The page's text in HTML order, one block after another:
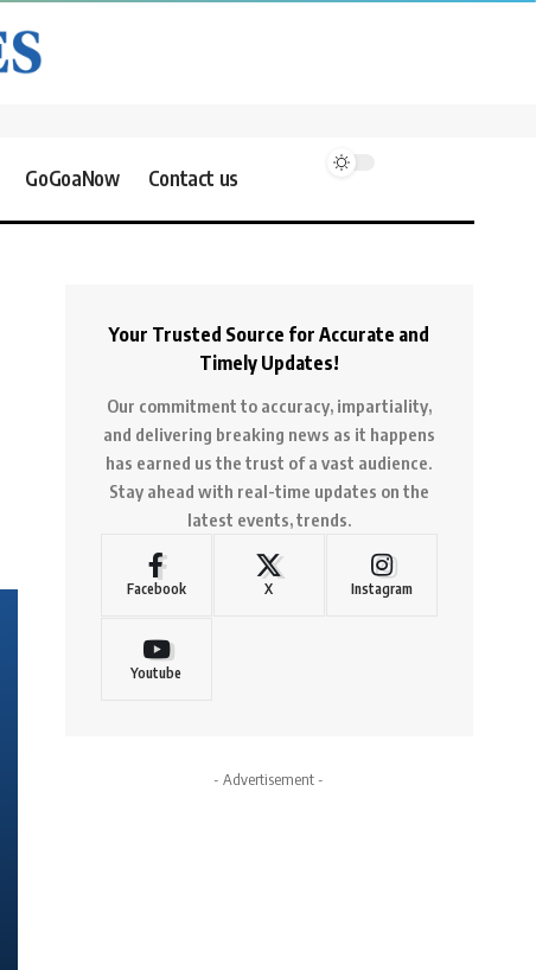
GoGoaNow Contact us
Your Trusted Source for Accurate and
Timely Updates!
Our commitment to accuracy, impartiality,
and delivering breaking news as it happens
has earned us the trust of a vast audience.
Stay ahead with real-time updates on the
latest events, trends.
Facebook X Instagram
Youtube
- Advertisement -